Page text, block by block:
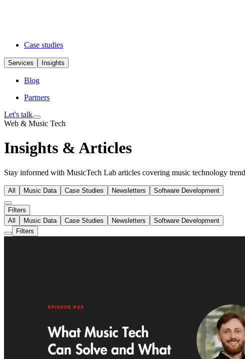
Case studies
Services Insights
Blog
Partners
Let's talk
Web & Music Tech
Insights & Articles
Stay informed with MusicTech Lab articles covering music technology
All Music Data Case Studies Newsletters Software Development
Filters
All
Music Data Case Studies Newsletters
Software Development
Filters